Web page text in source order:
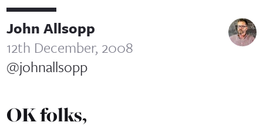
John Allsopp
12th December, 2008
@johnallsopp
OK folks,